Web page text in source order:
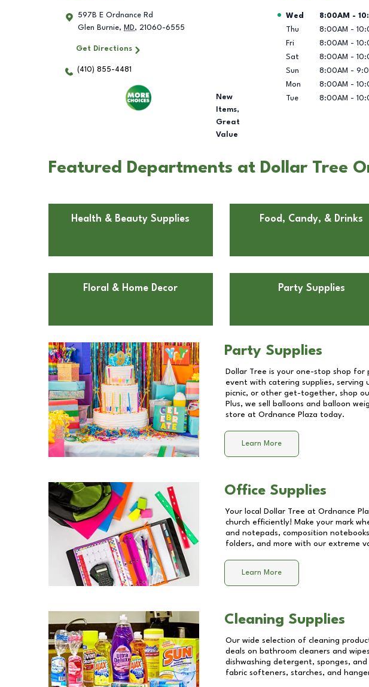
597B E Ordnance Rd
Glen Burnie, MD, 21060-6555
Get Directions
(410) 855-4481
New
Items,
Great
Value
Day of the Week
Wed 8:00AM -
Thu
8:00AM -
Fri
8:00AM -
Sat
8:00AM -
Sun
8:00AM -
Mon
8:00AM -
Tue
8:00AM -
Featured Departments at Dollar Tree
Health & Beauty Supplies Food, Candy, & Drinks
Floral & Home Decor Party Supplies
Party Supplies
Dollar Tree is your one-stop shop
event with catering supplies,
picnic, or other get-together, shop
Plus, we sell balloons and balloon
store at Ordnance Plaza today.
Learn More
Office Supplies
Your local Dollar Tree at Ordnance
church efficiently! Make your mark
and notepads, composition
folders, and more with our extreme
Learn More
Cleaning Supplies
Our wide selection of cleaning
deals on bathroom cleaners and
dishwashing detergent, sponges,
fabric softeners, starches, and